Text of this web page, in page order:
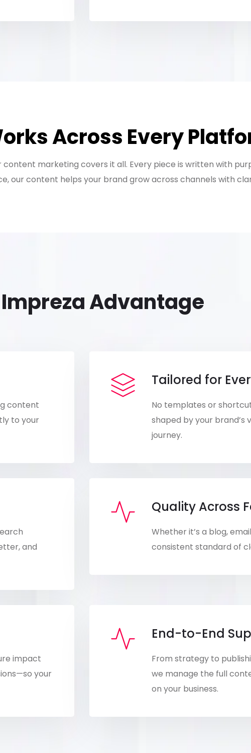
Across Every
marketing covers it all. Every piece is written with
our content helps your brand grow across channels with
Advantage
content
to your
Tailored for
No templates or
shaped by your brand’s
journey.
and
Quality Across
Whether it’s a blog,
consistent standard of
impact
your
End-to-End
From strategy to
we manage the full
on your business.